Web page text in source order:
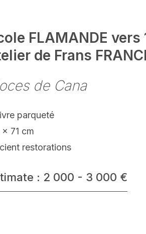
FLAMANDE vers
de Frans
de Cana
parqueté
71 cm
restorations
: 2 000 - 3 000 €